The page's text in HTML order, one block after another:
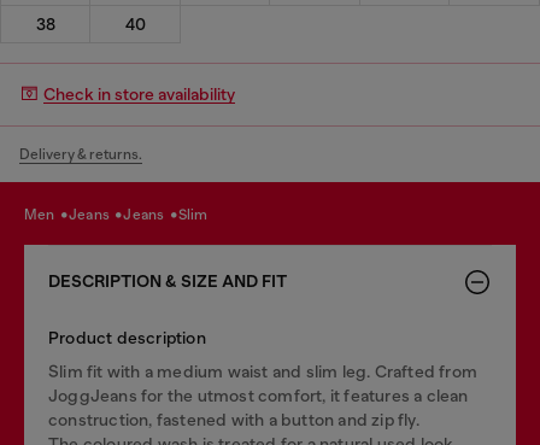
38
40
Check in store availability
Delivery & returns.
men jeans jeans slim
DESCRIPTION & SIZE AND FIT
Product description
Slim fit with a medium waist and slim leg. Crafted from
JoggJeans for the utmost comfort, it features a clean
construction, fastened with a button and zip fly.